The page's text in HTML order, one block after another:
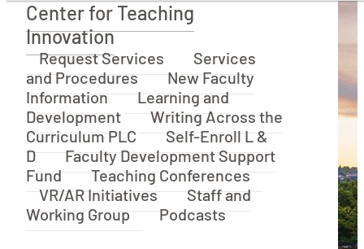
Center for Teaching Innovation
Center for Teaching
Innovation
Request Services
Services
and Procedures
New Faculty
Information
Learning and
Development
Writing Across the
Curriculum PLC
Self-Enroll L &
D
Faculty Development Support
Fund
Teaching Conferences
VR/AR Initiatives
Staff and
Working Group
Podcasts